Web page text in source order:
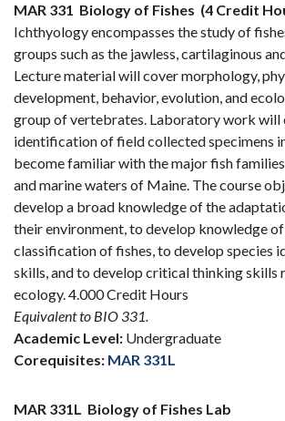
MAR 331 Biology of Fishes (4 Credit
Ichthyology encompasses the study of
groups such as the jawless, cartilaginous
Lecture material will cover morphology,
development, behavior, evolution, and
group of vertebrates. Laboratory work will
identification of field collected specimens
become familiar with the major fish
and marine waters of Maine. The course
develop a broad knowledge of the
their environment, to develop knowledge
classification of fishes, to develop species
skills, and to develop critical thinking skills
ecology. 4.000 Credit Hours
Equivalent to BIO 331.
Academic Level: Undergraduate
Corequisites: MAR 331L
MAR 331L Biology of Fishes Lab